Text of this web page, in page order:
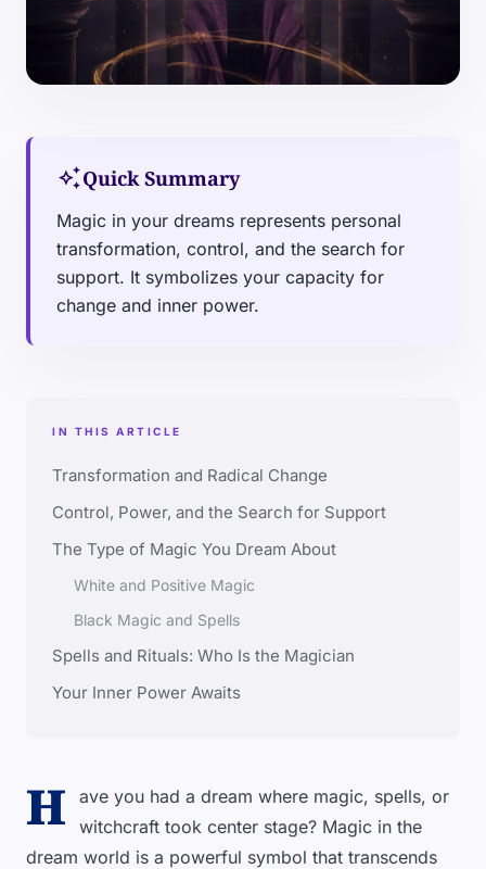
auto_awesomeQuick Summary
Magic in your dreams represents personal
transformation, control, and the search for
support. It symbolizes your capacity for
change and inner power.
IN THIS ARTICLE
Transformation and Radical Change
Control, Power, and the Search for Support
The Type of Magic You Dream About
White and Positive Magic
Black Magic and Spells
Spells and Rituals: Who Is the Magician
Your Inner Power Awaits
H
ave you had a dream where magic, spells, or
witchcraft took center stage? Magic in the
dream world is a powerful symbol that transcends